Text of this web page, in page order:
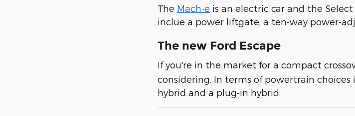
The Mach-e is an electric car and the
inclue a power liftgate, a ten-way power-
The new Ford Escape
If you're in the market for a compact
considering. In terms of powertrain
hybrid and a plug-in hybrid.